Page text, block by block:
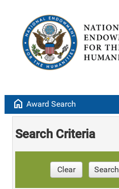
home Award Search
Search Criteria
Clear Search